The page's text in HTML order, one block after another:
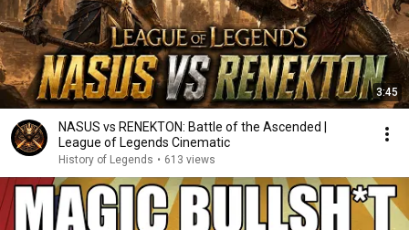
3:45
NASUS vs RENEKTON: Battle of the Ascended |
League of Legends Cinematic
History of Legends • 613 views